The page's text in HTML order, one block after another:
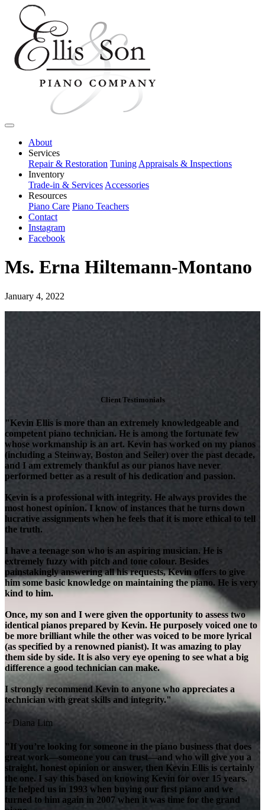
About
Services
Repair & Restoration Tuning Appraisals & Inspections
Inventory
Trade-in & Services Accessories
Resources
Piano Care Piano Teachers
Contact
Instagram
Facebook
Ms. Erna Hiltemann-Montano
January 4, 2022
Client Testimonials
"Kevin Ellis is more than an extremely knowledgeable and
competent piano technician. He is among the fortunate few
whose workmanship is an art. Kevin has worked on my pianos
(including a Steinway, Boston and Seiler) over the past decade,
and I am extremely thankful as our pianos have never
performed better as a result of his dedication and passion.
Kevin is a professional with integrity. He always provides the
most honest opinion. I know of instances that he turns down
lucrative assignments when he feels that it is more ethical to tell
the truth.
I have a teenage son who is an aspiring musician. He is
extremely fuzzy with pitch and tone colour. Besides
painstakingly answering all his requests, Kevin offers to give
him some basic knowledge on maintaining the piano. He is very
kind to him.
Once, my son and I were given the opportunity to assess two
identical pianos prepared by Kevin. He purposely voiced one to
be more brilliant while the other was voiced to be more lyrical
(as specified by a renowned pianist). It was amazing to play
them side by side. It is also very eye opening to see what a big
difference a good technician can make.
I strongly recommend Kevin to anyone who appreciates a
technician with great skills and integrity."
~ Diana Lim
"If you’re looking for someone in the piano business that does
great work—someone you can trust—and who will give you a
straight, honest opinion or answer, then Kevin Ellis is certainly
the one. I say this based on knowing Kevin for over 15 years.
He helped us in 1993 when buying our first piano and we
turned to him again in 2007 when it was time for the grand